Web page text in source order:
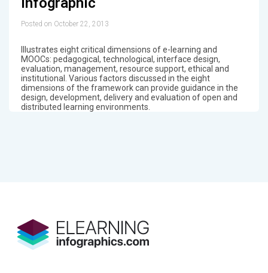
Posted on October 22, 2013
Illustrates eight critical dimensions of e-learning and
MOOCs: pedagogical, technological, interface design,
evaluation, management, resource support, ethical and
institutional. Various factors discussed in the eight
dimensions of the framework can provide guidance in the
design, development, delivery and evaluation of open and
distributed learning environments.